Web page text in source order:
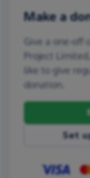
Make a
Give a one-
Project
like to give
donation.
Set